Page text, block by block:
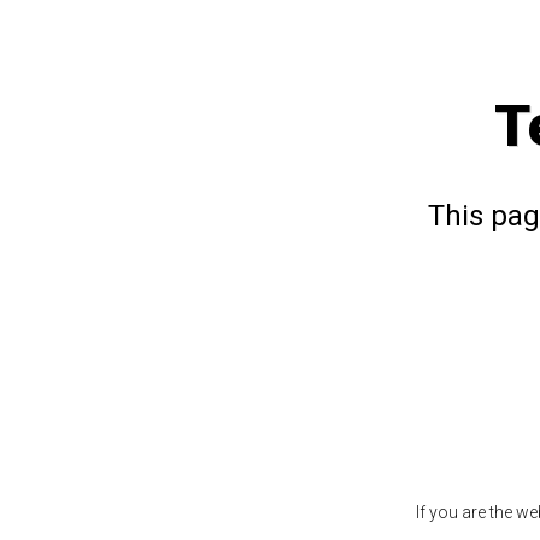
This
If you are the